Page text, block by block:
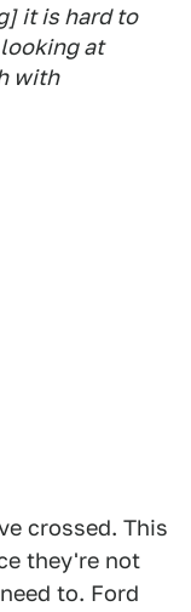
it is hard to
at
with
crossed. This
they're not
to. Ford